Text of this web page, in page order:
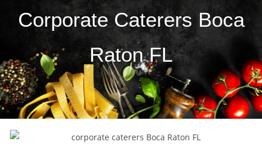
Corporate Caterers Boca
Raton FL